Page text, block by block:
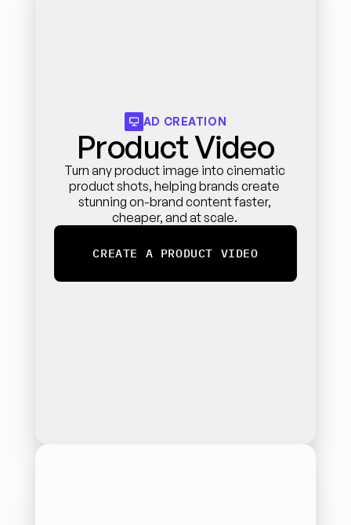
AD CREATION
Product Video
Turn any product image into cinematic
product shots, helping brands create
stunning on-brand content faster,
cheaper, and at scale.
CREATE A PRODUCT VIDEO